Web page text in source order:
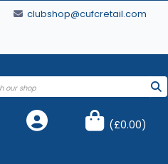
clubshop@cufcretail.com
(£0.00)